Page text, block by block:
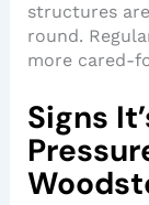
structures
round.
more cared-
Signs